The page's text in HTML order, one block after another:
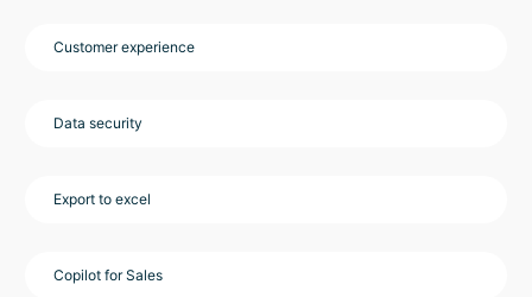
Customer experience
Data security
Export to excel
Copilot for Sales